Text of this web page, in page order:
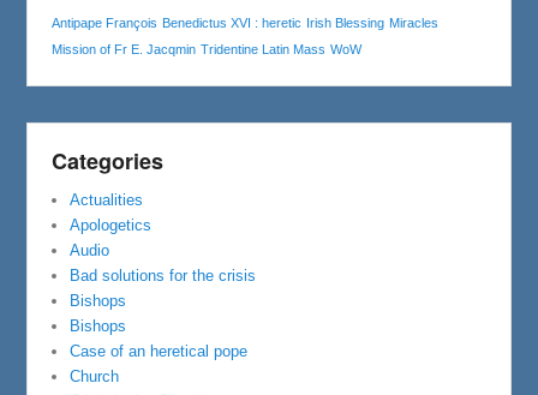
Antipape François Benedictus XVI : heretic Irish Blessing Miracles
Mission of Fr E. Jacqmin Tridentine Latin Mass WoW
Categories
Actualities
Apologetics
Audio
Bad solutions for the crisis
Bishops
Bishops
Case of an heretical pope
Church